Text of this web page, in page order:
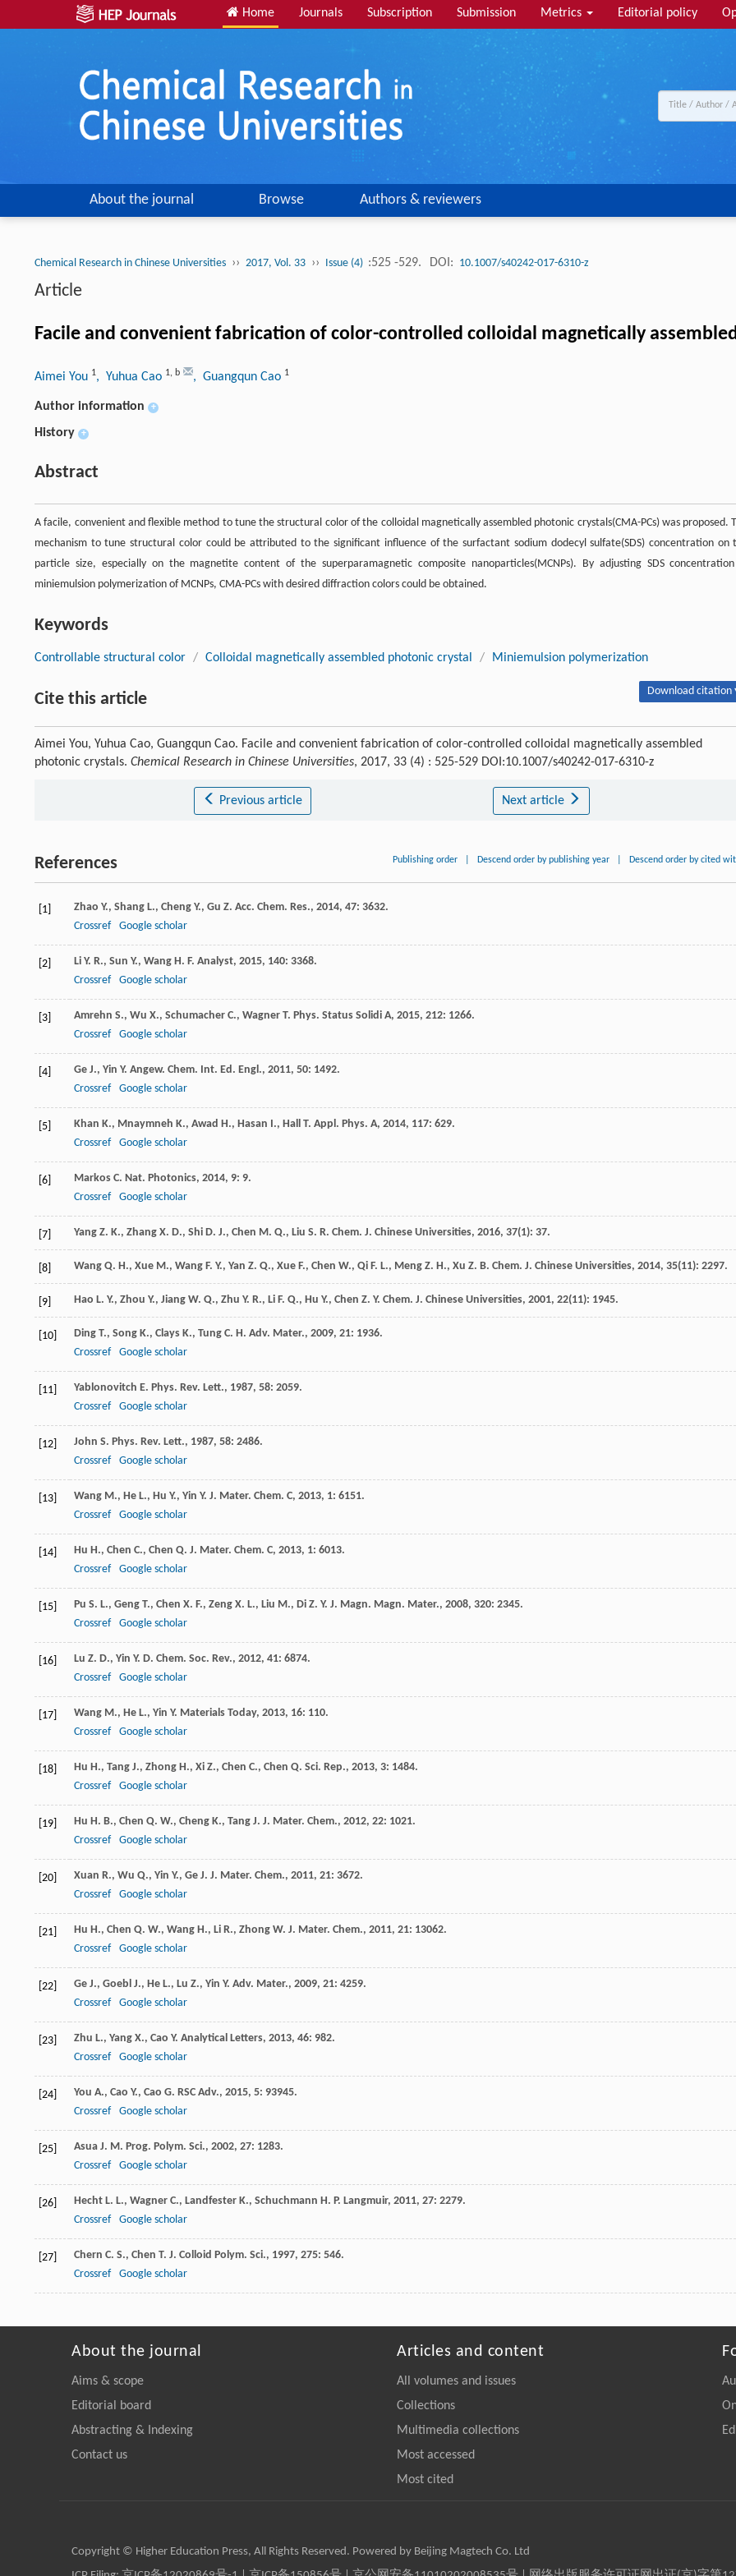
Home Journals Subscription Submission Metrics Editorial policy
About the journal Browse Authors & reviewers
Chemical Research in Chinese Universities ›› 2017, Vol. 33 ›› Issue (4) :525 -529. DOI: 10.1007/s40242-017-6310-z
Article
Facile and convenient fabrication of color-controlled colloidal magnetically
Aimei You 1, Yuhua Cao 1, b , Guangqun Cao 1
Author information +
History +
Abstract
A facile, convenient and flexible method to tune the structural color of the colloidal magnetically assembled photonic crystals(CMA-PCs) was proposed.
mechanism to tune structural color could be attributed to the significant influence of the surfactant sodium dodecyl sulfate(SDS) concentration on
particle size, especially on the magnetite content of the superparamagnetic composite nanoparticles(MCNPs). By adjusting SDS
miniemulsion polymerization of MCNPs, CMA-PCs with desired diffraction colors could be obtained.
Keywords
Controllable structural color / Colloidal magnetically assembled photonic crystal / Miniemulsion polymerization
Cite this article Download citation
Aimei You, Yuhua Cao, Guangqun Cao. Facile and convenient fabrication of color-controlled colloidal magnetically assembled
photonic crystals. Chemical Research in Chinese Universities, 2017, 33 (4) : 525-529 DOI:10.1007/s40242-017-6310-z
Previous article Next article
References Publishing order Descend order by publishing year Descend order by cited
[1] Zhao Y., Shang L., Cheng Y., Gu Z. Acc. Chem. Res., 2014, 47: 3632.
Crossref
Google scholar
[2] Li Y. R., Sun Y., Wang H. F. Analyst, 2015, 140: 3368.
Crossref
Google scholar
[3] Amrehn S., Wu X., Schumacher C., Wagner T. Phys. Status Solidi A, 2015, 212: 1266.
Crossref
Google scholar
[4] Ge J., Yin Y. Angew. Chem. Int. Ed. Engl., 2011, 50: 1492.
Crossref
Google scholar
[5] Khan K., Mnaymneh K., Awad H., Hasan I., Hall T. Appl. Phys. A, 2014, 117: 629.
Crossref
Google scholar
[6] Markos C. Nat. Photonics, 2014, 9: 9.
Crossref
Google scholar
[7] Yang Z. K., Zhang X. D., Shi D. J., Chen M. Q., Liu S. R. Chem. J. Chinese Universities, 2016, 37(1): 37.
[8] Wang Q. H., Xue M., Wang F. Y., Yan Z. Q., Xue F., Chen W., Qi F. L., Meng Z. H., Xu Z. B. Chem. J. Chinese Universities, 2014, 35(11): 2297.
[9] Hao L. Y., Zhou Y., Jiang W. Q., Zhu Y. R., Li F. Q., Hu Y., Chen Z. Y. Chem. J. Chinese Universities, 2001, 22(11): 1945.
[10] Ding T., Song K., Clays K., Tung C. H. Adv. Mater., 2009, 21: 1936.
Crossref
Google scholar
[11] Yablonovitch E. Phys. Rev. Lett., 1987, 58: 2059.
Crossref
Google scholar
[12] John S. Phys. Rev. Lett., 1987, 58: 2486.
Crossref
Google scholar
[13] Wang M., He L., Hu Y., Yin Y. J. Mater. Chem. C, 2013, 1: 6151.
Crossref
Google scholar
[14] Hu H., Chen C., Chen Q. J. Mater. Chem. C, 2013, 1: 6013.
Crossref
Google scholar
[15] Pu S. L., Geng T., Chen X. F., Zeng X. L., Liu M., Di Z. Y. J. Magn. Magn. Mater., 2008, 320: 2345.
Crossref
Google scholar
[16] Lu Z. D., Yin Y. D. Chem. Soc. Rev., 2012, 41: 6874.
Crossref
Google scholar
[17] Wang M., He L., Yin Y. Materials Today, 2013, 16: 110.
Crossref
Google scholar
[18] Hu H., Tang J., Zhong H., Xi Z., Chen C., Chen Q. Sci. Rep., 2013, 3: 1484.
Crossref
Google scholar
[19] Hu H. B., Chen Q. W., Cheng K., Tang J. J. Mater. Chem., 2012, 22: 1021.
Crossref
Google scholar
[20] Xuan R., Wu Q., Yin Y., Ge J. J. Mater. Chem., 2011, 21: 3672.
Crossref
Google scholar
[21] Hu H., Chen Q. W., Wang H., Li R., Zhong W. J. Mater. Chem., 2011, 21: 13062.
Crossref
Google scholar
[22] Ge J., Goebl J., He L., Lu Z., Yin Y. Adv. Mater., 2009, 21: 4259.
Crossref
Google scholar
[23] Zhu L., Yang X., Cao Y. Analytical Letters, 2013, 46: 982.
Crossref
Google scholar
[24] You A., Cao Y., Cao G. RSC Adv., 2015, 5: 93945.
Crossref
Google scholar
[25] Asua J. M. Prog. Polym. Sci., 2002, 27: 1283.
Crossref
Google scholar
[26] Hecht L. L., Wagner C., Landfester K., Schuchmann H. P. Langmuir, 2011, 27: 2279.
Crossref
Google scholar
[27] Chern C. S., Chen T. J. Colloid Polym. Sci., 1997, 275: 546.
Crossref
Google scholar
About the journal
Aims & scope
Editorial board
Abstracting & Indexing
Contact us
Articles and content
All volumes and issues
Collections
Multimedia collections
Most accessed
Most cited
Copyright © Higher Education Press, All Rights Reserved. Powered by Beijing Magtech Co. Ltd